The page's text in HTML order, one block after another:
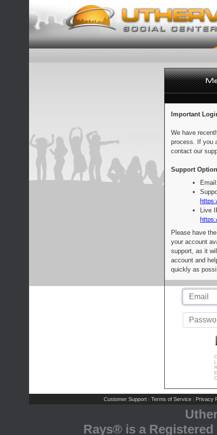
Important
We have
process. If you
contact our
Support
Live
Please have
your account
support, as it
account and
quickly as
Customer Support | Terms of Service | Privacy
Rays® is a